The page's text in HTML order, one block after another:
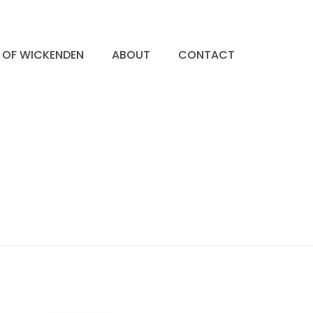
OF WICKENDEN ABOUT CONTACT